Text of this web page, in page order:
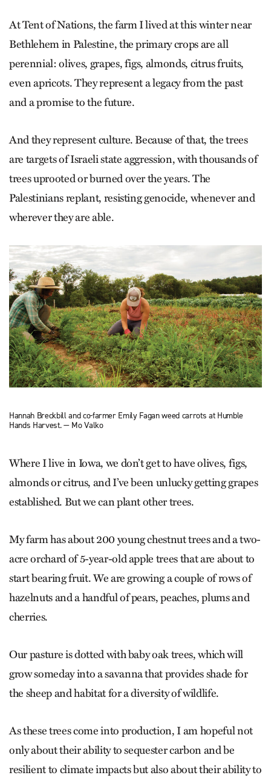
At Tent of Nations, the farm I lived at this winter near
Bethlehem in Palestine, the primary crops are all
perennial: olives, grapes, figs, almonds, citrus fruits,
even apricots. They represent a legacy from the past
and a promise to the future.
And they represent culture. Because of that, the trees
are targets of Israeli state aggression, with thousands of
trees uprooted or burned over the years. The
Palestinians replant, resisting genocide, whenever and
wherever they are able.
Hannah Breckbill and co-farmer Emily Fagan weed carrots at Humble
Hands Harvest. — Mo Valko
Where I live in Iowa, we don’t get to have olives, figs,
almonds or citrus, and I’ve been unlucky getting grapes
established. But we can plant other trees.
My farm has about 200 young chestnut trees and a two-
acre orchard of 5-year-old apple trees that are about to
start bearing fruit. We are growing a couple of rows of
hazelnuts and a handful of pears, peaches, plums and
cherries.
Our pasture is dotted with baby oak trees, which will
grow someday into a savanna that provides shade for
the sheep and habitat for a diversity of wildlife.
As these trees come into production, I am hopeful not
only about their ability to sequester carbon and be
resilient to climate impacts but also about their ability to